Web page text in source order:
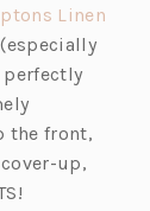
s
i
n
a
n
e
w
Linen
perfectly
the front,
up,